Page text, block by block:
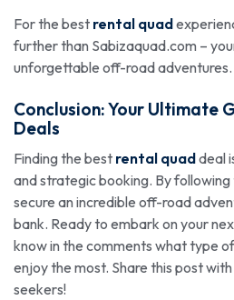
For the best rental quad
further than Sabizaquad.com –
unforgettable off-road adventures.
Conclusion: Your Ultimate
Deals
Finding the best rental quaddeal
and strategic booking. By
secure an incredible off-road
bank. Ready to embark on your
know in the comments what type
enjoy the most. Share this post
seekers!